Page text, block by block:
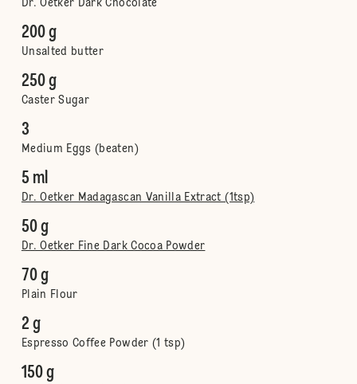
Dr. Oetker Dark Chocolate
200 g
Unsalted butter
250 g
Caster Sugar
3
Medium Eggs (beaten)
5 ml
Dr. Oetker Madagascan Vanilla Extract (1tsp)
50 g
Dr. Oetker Fine Dark Cocoa Powder
70 g
Plain Flour
2 g
Espresso Coffee Powder (1 tsp)
150 g